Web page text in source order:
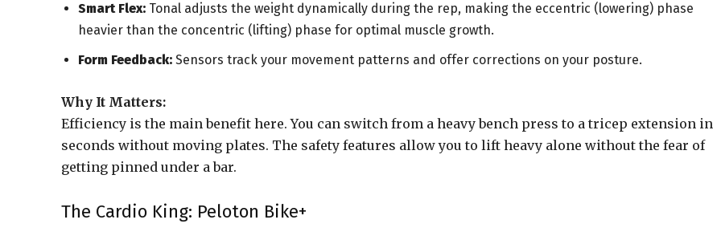
Smart Flex: Tonal adjusts the weight dynamically during the rep, making the eccentric (lowering) phase
heavier than the concentric (lifting) phase for optimal muscle growth.
Form Feedback: Sensors track your movement patterns and offer corrections on your posture.
Why It Matters:
Efficiency is the main benefit here. You can switch from a heavy bench press to a tricep extension in
seconds without moving plates. The safety features allow you to lift heavy alone without the fear of
getting pinned under a bar.
The Cardio King: Peloton Bike+